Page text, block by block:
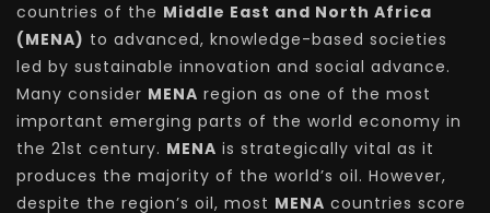
countries of the Middle East and North Africa
(MENA) to advanced, knowledge-based societies
led by sustainable innovation and social advance.
Many consider MENA region as one of the most
important emerging parts of the world economy in
the 21st century. MENA is strategically vital as it
produces the majority of the world’s oil. However,
despite the region’s oil, most MENA countries score